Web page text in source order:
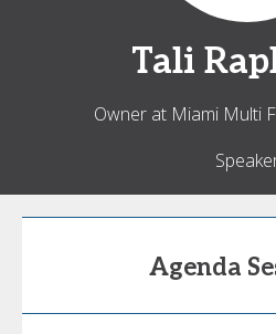
Tali
Owner at Miami Multi
Agenda